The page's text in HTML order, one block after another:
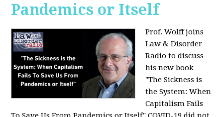
Pandemics or Itself
Prof. Wolff joins
Law & Disorder
Radio to discuss
his new book
"The Sickness is
the System: When
Capitalism Fails